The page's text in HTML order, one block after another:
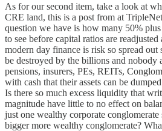
As for our second item, take a look at
CRE land, this is a post from at
question we have is how many 50%
to see before capital ratios are
modern day finance is risk so spread out
be destroyed by the billions and nobody
pensions, insurers, PEs, REITs,
with cash that their assets can be
Is there so much excess liquidity that
magnitude have little to no effect on
just one wealthy corporate
bigger more wealthy conglomerate?